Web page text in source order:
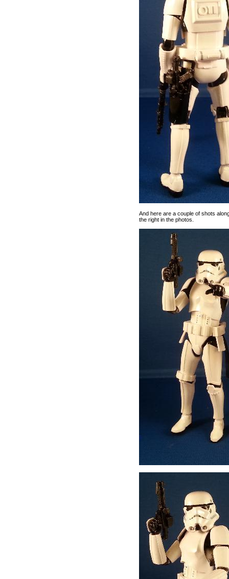
And here are a couple of shots
the right in the photos.